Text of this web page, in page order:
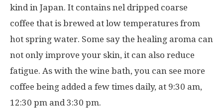
kind in Japan. It contains nel dripped coarse
coffee that is brewed at low temperatures from
hot spring water. Some say the healing aroma can
not only improve your skin, it can also reduce
fatigue. As with the wine bath, you can see more
coffee being added a few times daily, at 9:30 am,
12:30 pm and 3:30 pm.